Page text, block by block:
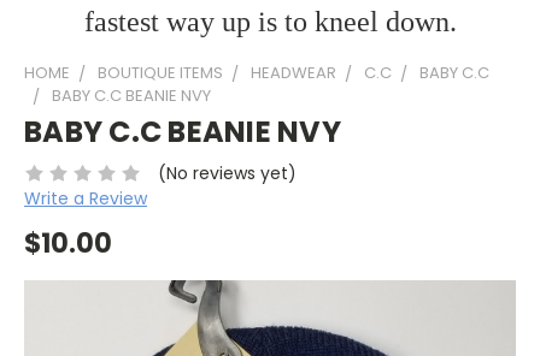
fastest way up is to kneel down.
HOME BOUTIQUE ITEMS HEADWEAR C.C
BABY C.C
BABY C.C BEANIE NVY
BABY C.C BEANIE NVY
(No reviews yet)
Write a Review
$10.00